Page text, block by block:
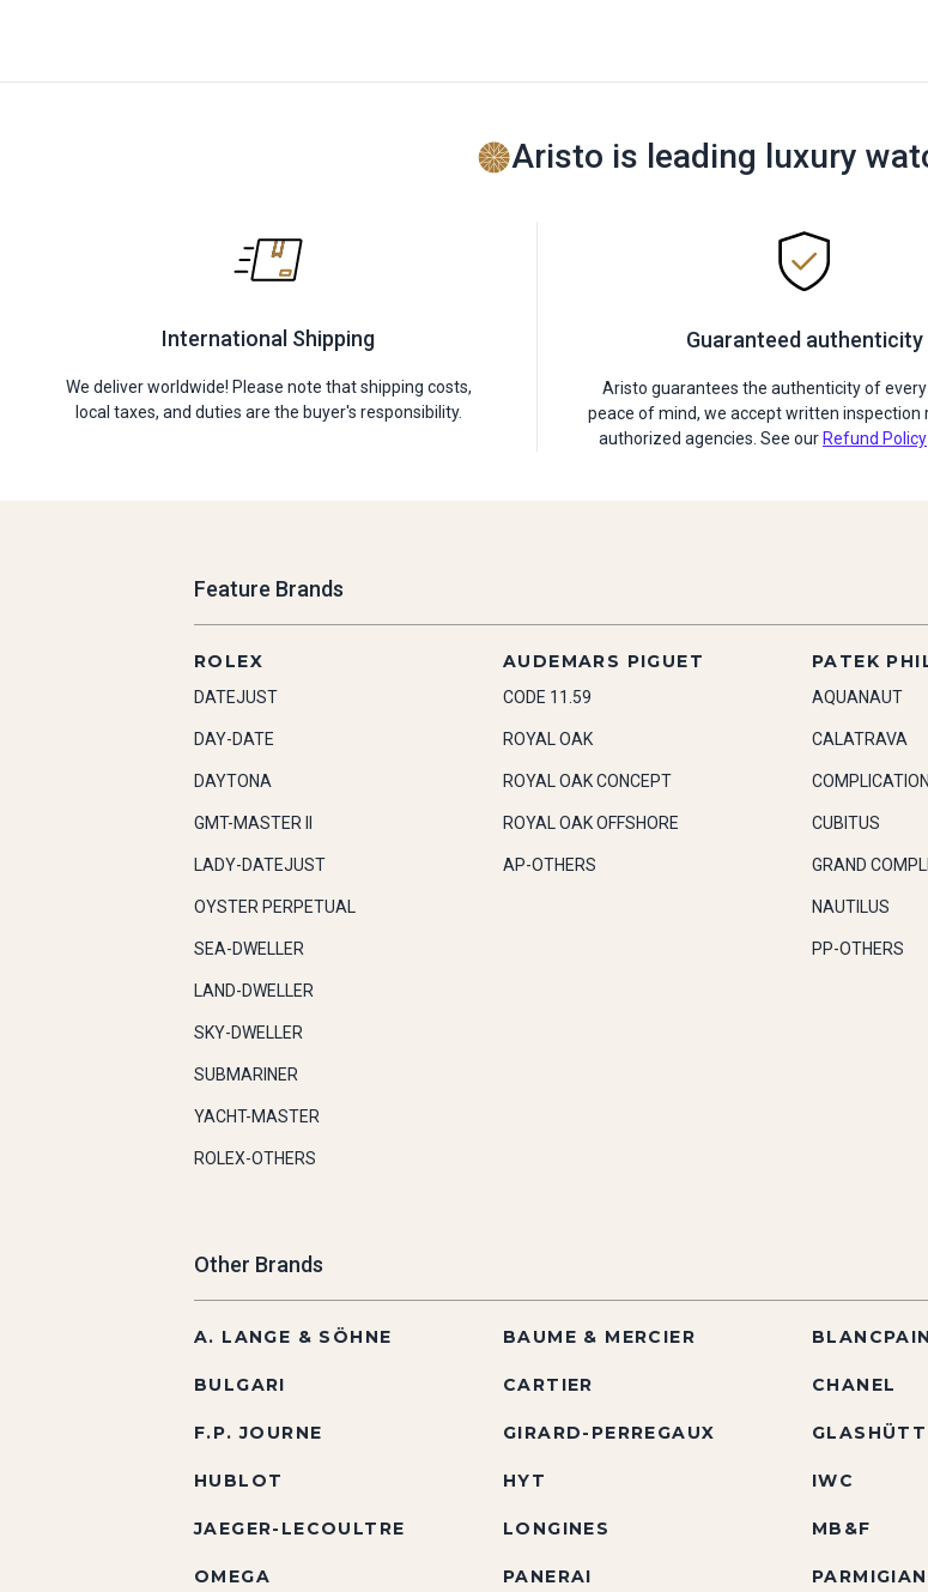
Aristo is leading luxury
International Shipping
We deliver worldwide! Please note that shipping costs,
local taxes, and duties are the buyer's responsibility.
Guaranteed authenticity
Aristo guarantees the authenticity of every
peace of mind, we accept written inspection
authorized agencies. See our Refund Policy
Feature Brands
ROLEX
DATEJUST
DAY-DATE
DAYTONA
GMT-MASTER II
LADY-DATEJUST
OYSTER PERPETUAL
SEA-DWELLER
LAND-DWELLER
SKY-DWELLER
SUBMARINER
YACHT-MASTER
ROLEX-OTHERS
AUDEMARS PIGUET
CODE 11.59
ROYAL OAK
ROYAL OAK CONCEPT
ROYAL OAK OFFSHORE
AP-OTHERS
PATEK
AQUANAUT
CALATRAVA
CUBITUS
GRAND
NAUTILUS
PP-OTHERS
Other Brands
A. LANGE & SÖHNE BAUME & MERCIER BLANCPAIN
BULGARI CARTIER CHANEL
F.P. JOURNE GIRARD-PERREGAUX
HUBLOT HYT IWC
JAEGER-LECOULTRE LONGINES MB&F
OMEGA PANERAI